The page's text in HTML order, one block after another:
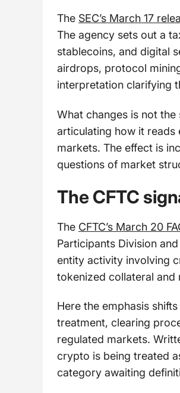
The SEC’s March 17
The agency sets out a
stablecoins, and digital
airdrops, protocol
interpretation clarifying
What changes is not
articulating how it
markets. The effect is
questions of market
The CFTC
The CFTC’s March 20
Participants Division
entity activity involving
tokenized collateral
Here the emphasis
treatment, clearing
regulated markets.
crypto is being treated
category awaiting